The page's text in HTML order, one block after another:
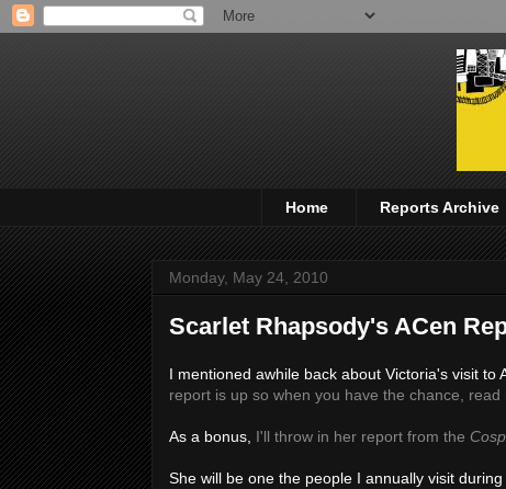
Home Reports Archive
Monday, May 24, 2010
Scarlet Rhapsody's ACen
I mentioned awhile back about Victoria's visit to
report is up so when you have the chance, read
As a bonus, I'll throw in her report from the
She will be one the people I annually visit